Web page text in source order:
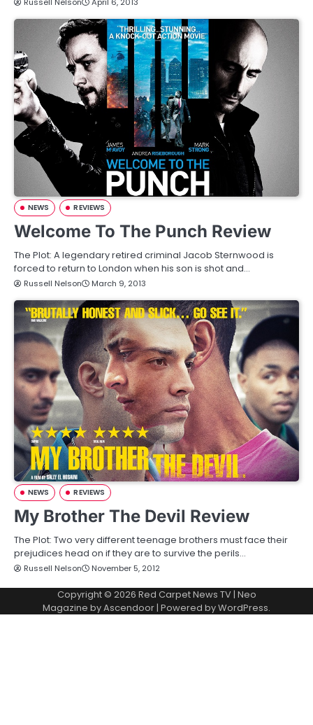
NEWS REVIEWS
Welcome To The Punch Review
The Plot: A legendary retired criminal Jacob Sternwood is
forced to return to London when his son is shot and…
Russell Nelson March 9, 2013
NEWS REVIEWS
My Brother The Devil Review
The Plot: Two very different teenage brothers must face their
prejudices head on if they are to survive the perils…
Russell Nelson November 5, 2012
Copyright © 2026 Red Carpet News TV| Neo
Magazine byAscendoor| Powered byWordPress.